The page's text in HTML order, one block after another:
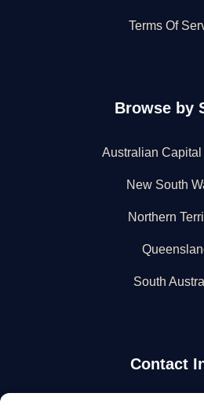
Terms Of
Browse by
Australian Capital
New South
Northern
South
Contact